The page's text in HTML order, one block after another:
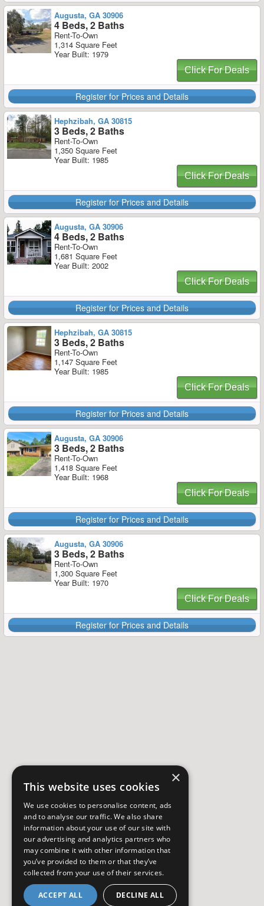
Augusta, GA 30906
4 Beds, 2 Baths
Rent-To-Own
1,314 Square Feet
Year Built: 1979
Click For Deals
Register for Prices and Details
Hephzibah, GA 30815
3 Beds, 2 Baths
Rent-To-Own
1,350 Square Feet
Year Built: 1985
Click For Deals
Register for Prices and Details
Augusta, GA 30906
4 Beds, 2 Baths
Rent-To-Own
1,681 Square Feet
Year Built: 2002
Click For Deals
Register for Prices and Details
Hephzibah, GA 30815
3 Beds, 2 Baths
Rent-To-Own
1,147 Square Feet
Year Built: 1985
Click For Deals
Register for Prices and Details
Augusta, GA 30906
3 Beds, 2 Baths
Rent-To-Own
1,418 Square Feet
Year Built: 1968
Click For Deals
Register for Prices and Details
Augusta, GA 30906
3 Beds, 2 Baths
Rent-To-Own
1,300 Square Feet
Year Built: 1970
Click For Deals
Register for Prices and Details
×
This website uses cookies
We use cookies to personalise content, ads
and to analyse our traffic. We also share
information about your use of our site with
our advertising and analytics partners who
may combine it with other information that
you’ve provided to them or that they’ve
collected from your use of their services.
ACCEPT ALL DECLINE ALL